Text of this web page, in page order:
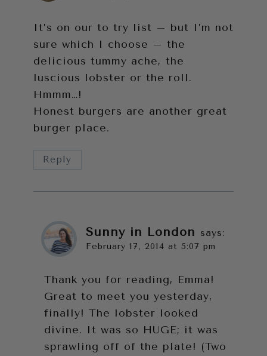
It’s on our to try list – but I’m not
sure which I choose – the
delicious tummy ache, the
luscious lobster or the roll.
Hmmm…!
Honest burgers are another great
burger place.
Reply
Sunny in London says:
February 17, 2014 at 5:07 pm
Thank you for reading, Emma!
Great to meet you yesterday,
finally! The lobster looked
divine. It was so HUGE; it was
sprawling off of the plate! (Two